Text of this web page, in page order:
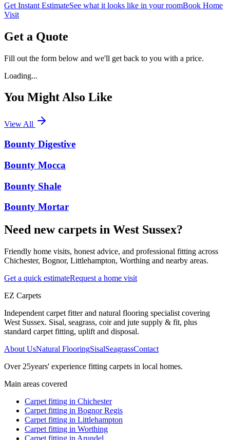
Get Instant EstimateSee what it looks like in your roomBook Home
Visit
Get a Quote
Fill out the form below and we'll get back to you with a price.
Loading...
You Might Also Like
View All
Bounty Digestive
Bounty Mocca
Bounty Shale
Bounty Mortar
Need new carpets in West Sussex?
Friendly home visits, honest advice, and professional fitting across
Chichester, Bognor, Littlehampton, Worthing and nearby areas.
Get a quick estimateRequest a home visit
EZ Carpets
Independent carpet fitter and natural flooring specialist covering
West Sussex. Sisal, seagrass, coir and jute supply & fit, plus
standard carpet fitting, uplift and disposal.
About UsNatural FlooringSisalSeagrassContact
Over 25years' experience fitting carpets in local homes.
Main areas covered
Carpet fitting in Chichester
Carpet fitting in Bognor Regis
Carpet fitting in Littlehampton
Carpet fitting in Worthing
Carpet fitting in Arundel